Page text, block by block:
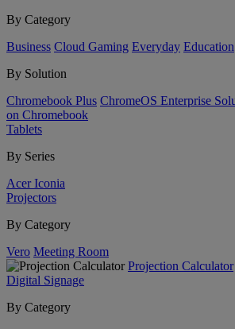
By Category
Business Cloud Gaming Everyday Education
By Solution
Chromebook Plus ChromeOS Enterprise
on Chromebook
Tablets
By Series
Acer Iconia
Projectors
By Category
Vero Meeting Room
Projection Calculator
Digital Signage
By Category